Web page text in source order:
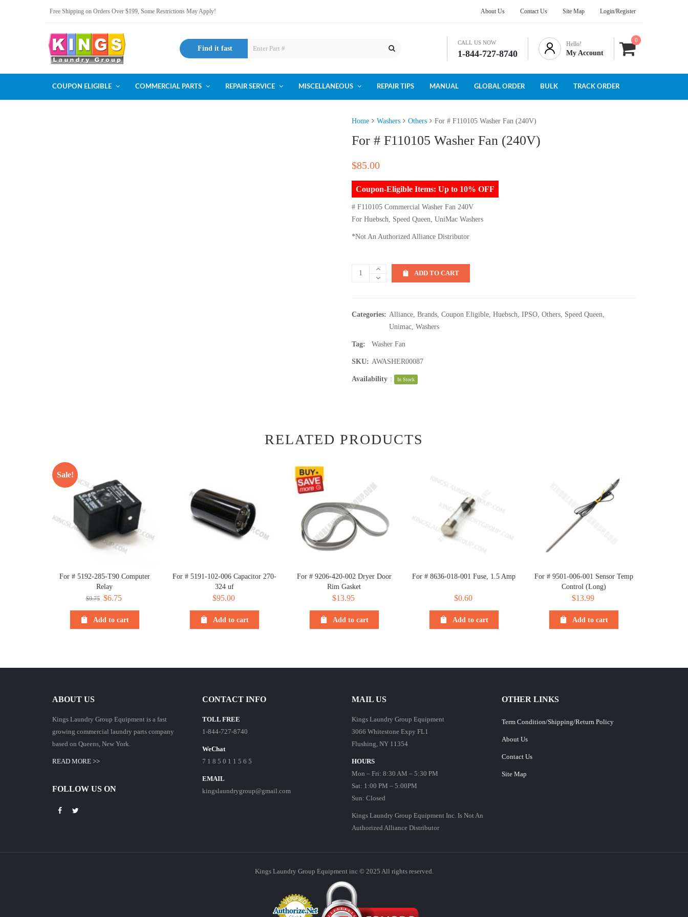
Free Shipping on Orders Over $199, Some Restrictions May Apply! About Us Contact Us Site Map Login/Register
Find it fast
CALL US NOW
1-844-727-8740
Hello!
My Account
0
COUPON ELIGIBLE COMMERCIAL PARTS REPAIR SERVICE MISCELLANEOUS REPAIR TIPS MANUAL GLOBAL ORDER BULK TRACK ORDER
Home Washers Others For # F110105 Washer Fan (240V)
For # F110105 Washer Fan (240V)
$85.00
Coupon-Eligible Items: Up to 10% OFF
# F110105 Commercial Washer Fan 240V
For Huebsch, Speed Queen, UniMac Washers
*Not An Authorized Alliance Distributor
ADD TO CART
Categories: Alliance, Brands, Coupon Eligible, Huebsch, IPSO, Others, Speed Queen,
Unimac, Washers
Tag: Washer Fan
SKU: AWASHER00087
Availability : In Stock
RELATED PRODUCTS
Sale!
For # 5192-285-T90 Computer
Relay
$9.75 Original
price
was:
$6.75
price
is:
Add to cart
For # 5191-102-006 Capacitor 270-
324 uf
$95.00
Add to cart
For # 9206-420-002 Dryer Door
Rim Gasket
$13.95
Add to cart
For # 8636-018-001 Fuse, 1.5 Amp
$0.60
Add to cart
For # 9501-006-001 Sensor Temp
Control (Long)
$13.99
Add to cart
ABOUT US
Kings Laundry Group Equipment is a fast
growing commercial laundry parts company
based on Queens, New York.
READ MORE >>
FOLLOW US ON
CONTACT INFO
TOLL FREE
1-844-727-8740
WeChat
7 1 8 5 0 1 1 5 6 5
EMAIL
kingslaundrygroup@gmail.com
MAIL US
Kings Laundry Group Equipment
3066 Whitestone Expy FL1
Flushing, NY 11354
HOURS
Mon – Fri: 8:30 AM – 5:30 PM
Sat: 1:00 PM – 5:00PM
Sun: Closed
Kings Laundry Group Equipment Inc. Is Not An
Authorized Alliance Distributor
OTHER LINKS
Term Condition/Shipping/Return Policy
About Us
Contact Us
Site Map
Kings Laundry Group Equipment inc © 2025 All rights reserved.